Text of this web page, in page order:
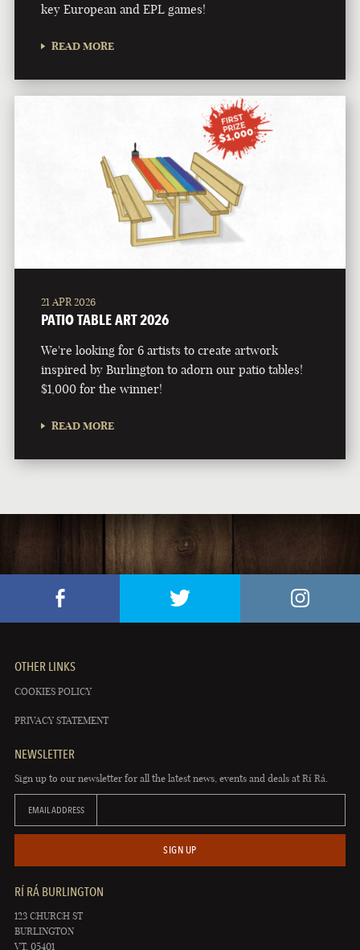
key European and EPL games!
READ MORE
21 APR 2026
PATIO TABLE ART 2026
We're looking for 6 artists to create artwork
inspired by Burlington to adorn our patio tables!
$1,000 for the winner!
READ MORE
OTHER LINKS
COOKIES POLICY
PRIVACY STATEMENT
NEWSLETTER
Sign up to our newsletter for all the latest news, events and deals at Rí Rá.
EMAIL ADDRESS
SIGN UP
RÍ RÁ BURLINGTON
123 CHURCH ST
BURLINGTON
VT, 05401